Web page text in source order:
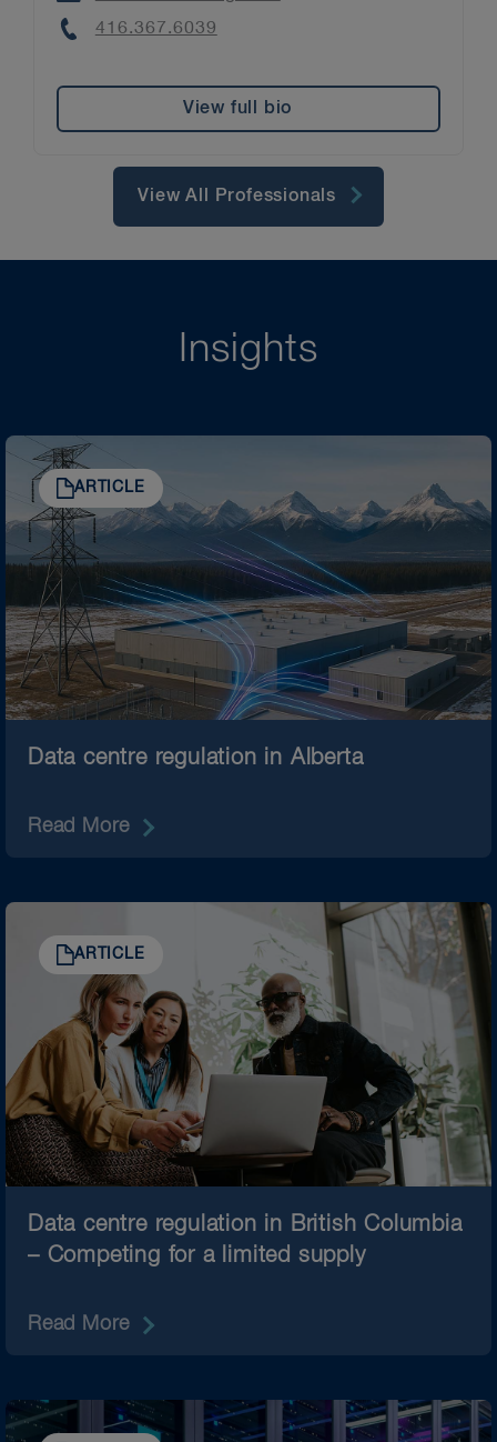
Phone
416.367.6039
View full bio
View All Professionals
Insights
ARTICLE
Data centre regulation in Alberta
Read More
ARTICLE
Data centre regulation in British Columbia
– Competing for a limited supply
Read More